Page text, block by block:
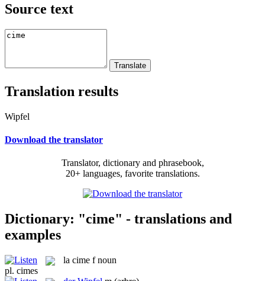
Source text
Translation results
Wipfel
Download the translator
Translator, dictionary and phrasebook,
20+ languages, favorite translations.
Dictionary: "cime" - translations and
examples
la cime f noun
pl. cimes